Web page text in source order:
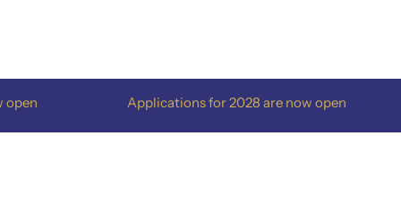
Applications for 2028 are now open